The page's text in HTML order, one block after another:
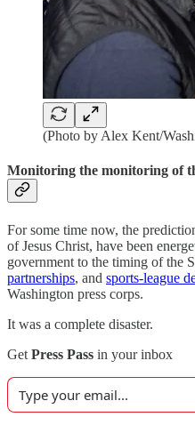
(Photo by Alex Kent/
Monitoring the monitoring of
For some time now, the
of Jesus Christ, have been
government to the timing of the
partnerships, and sports-league
Washington press corps.
It was a complete disaster.
Get Press Pass in your inbox